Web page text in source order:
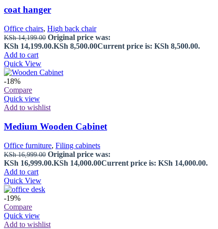
coat hanger
Office chairs, High back chair
KSh14,199.00 Original price was:
KSh 14,199.00.KSh 8,500.00Current price is: KSh 8,500.00.
Add to cart
Quick View
-18%
Compare
Quick view
Add to wishlist
Medium Wooden Cabinet
Office furniture, Filing cabinets
KSh16,999.00 Original price was:
KSh 16,999.00.KSh 14,000.00Current price is: KSh 14,000.00.
Add to cart
Quick View
-19%
Compare
Quick view
Add to wishlist